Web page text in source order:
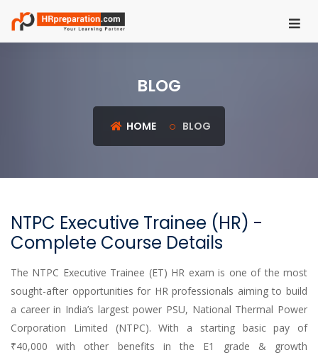
PSU
HR
IBPS
SO
(HR-
OFFICER)
BLOG
HOME BLOG
NTPC Executive Trainee (HR) -
Complete Course Details
The NTPC Executive Trainee (ET) HR exam is one of the most
sought-after opportunities for HR professionals aiming to build
a career in India’s largest power PSU, National Thermal Power
Corporation Limited (NTPC). With a starting basic pay of
₹40,000 with other benefits in the E1 grade & growth